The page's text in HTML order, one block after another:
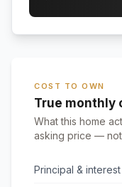
COST TO OWN
True monthly
What this home
asking price —
Principal & interest